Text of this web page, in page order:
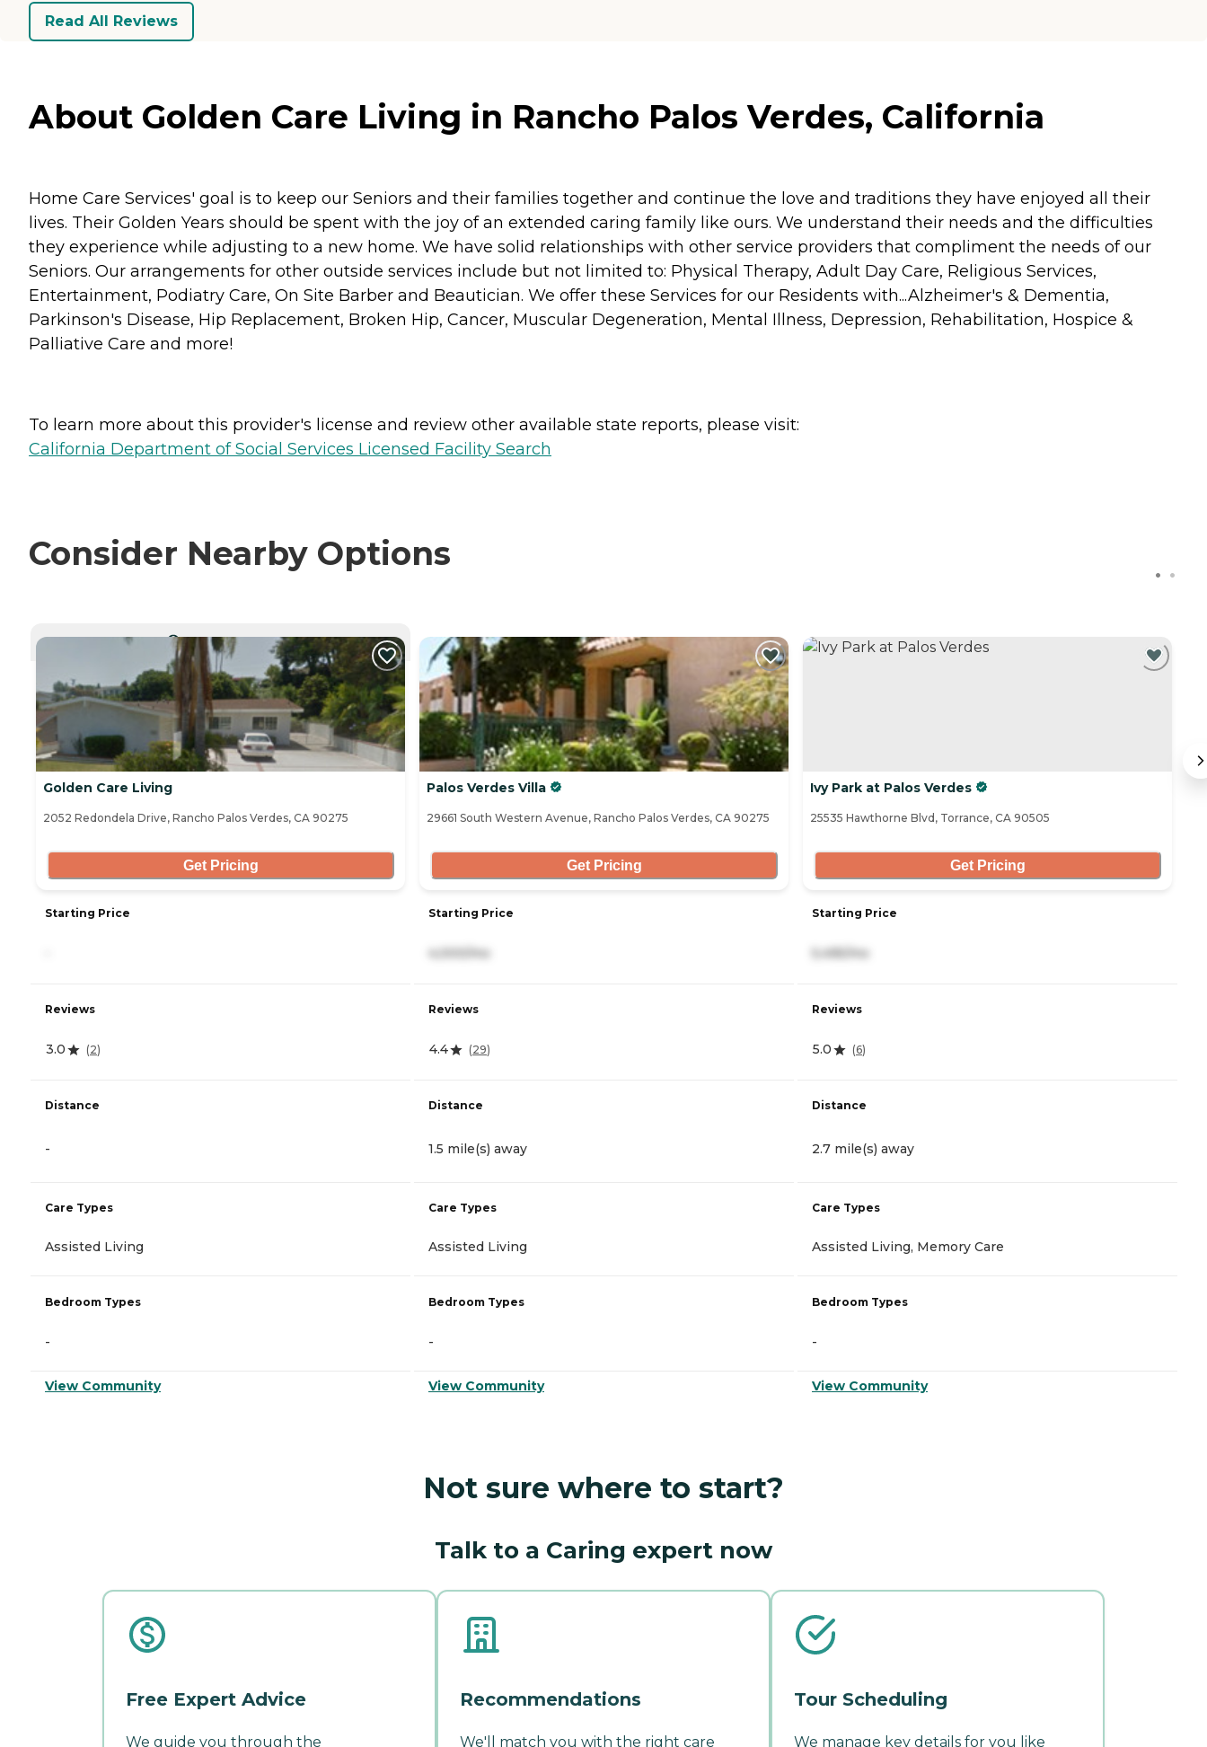
Read All Reviews
About Golden Care Living in Rancho Palos Verdes, California
Home Care Services' goal is to keep our Seniors and their families together and continue the love and traditions they have enjoyed all their
lives. Their Golden Years should be spent with the joy of an extended caring family like ours. We understand their needs and the difficulties
they experience while adjusting to a new home. We have solid relationships with other service providers that compliment the needs of our
Seniors. Our arrangements for other outside services include but not limited to: Physical Therapy, Adult Day Care, Religious Services,
Entertainment, Podiatry Care, On Site Barber and Beautician. We offer these Services for our Residents with...Alzheimer's & Dementia,
Parkinson's Disease, Hip Replacement, Broken Hip, Cancer, Muscular Degeneration, Mental Illness, Depression, Rehabilitation, Hospice &
Palliative Care and more!
To learn more about this provider's license and review other available state reports, please visit:
California Department of Social Services Licensed Facility Search
Consider Nearby Options
CURRENTLY VIEWING
Golden Care Living
2052 Redondela Drive, Rancho Palos Verdes, CA 90275
Get Pricing
Starting Price
Reviews
3.0 (2)
Distance
-
Care Types
Assisted Living
Bedroom Types
-
View Community
Palos Verdes Villa
29661 South Western Avenue, Rancho Palos Verdes, CA 90275
Get Pricing
Starting Price
Reviews
4.4 (29)
Distance
1.5 mile(s) away
Care Types
Assisted Living
Bedroom Types
-
View Community
Ivy Park at Palos Verdes
25535 Hawthorne Blvd, Torrance, CA 90505
Get Pricing
Starting Price
Reviews
5.0 (6)
Distance
2.7 mile(s) away
Care Types
Assisted Living, Memory Care
Bedroom Types
-
View Community
Not sure where to start?
Talk to a Caring expert now
Free Expert Advice
We guide you through the
Recommendations
We'll match you with the right care
Tour Scheduling
We manage key details for you like